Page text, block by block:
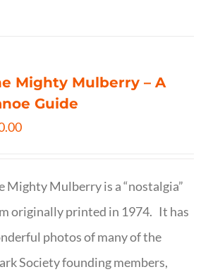
Mighty Mulberry – A
Guide
Mighty Mulberry is a “nostalgia”
originally printed in 1974. It has
photos of many of the
Society founding members,